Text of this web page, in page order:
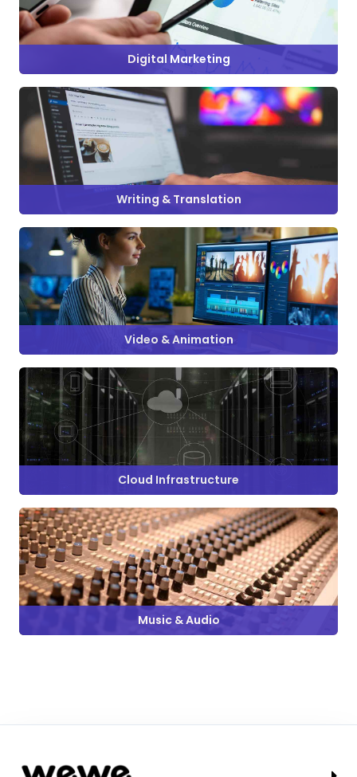
Digital Marketing
Writing & Translation
Video & Animation
Cloud Infrastructure
Music & Audio